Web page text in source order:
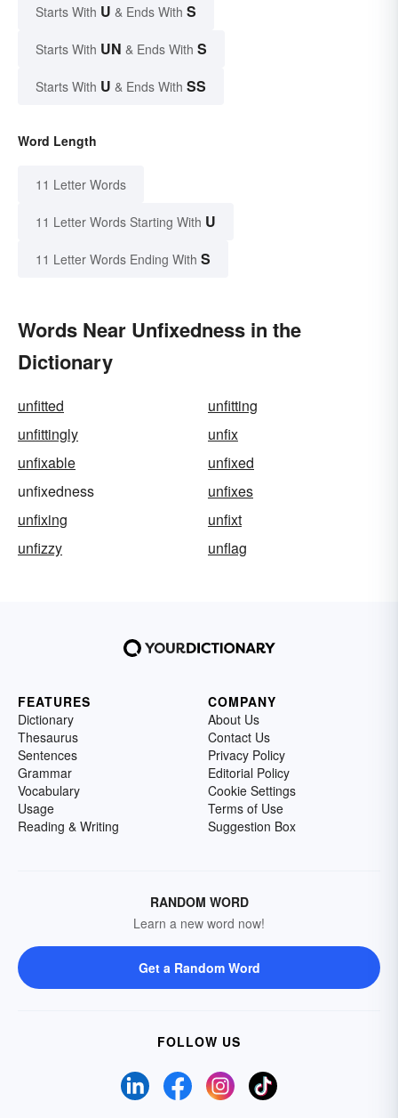
Starts With U & Ends With S
Starts With UN & Ends With S
Starts With U & Ends With SS
Word Length
11 Letter Words
11 Letter Words Starting With U
11 Letter Words Ending With S
Words Near Unfixedness in the
Dictionary
unfitted
unfitting
unfittingly
unfix
unfixable
unfixed
unfixedness
unfixes
unfixing
unfixt
unfizzy
unflag
FEATURES
Dictionary
Thesaurus
Sentences
Grammar
Vocabulary
Usage
Reading & Writing
COMPANY
About Us
Contact Us
Privacy Policy
Editorial Policy
Cookie Settings
Terms of Use
Suggestion Box
RANDOM WORD
Learn a new word now!
Get a Random Word
FOLLOW US